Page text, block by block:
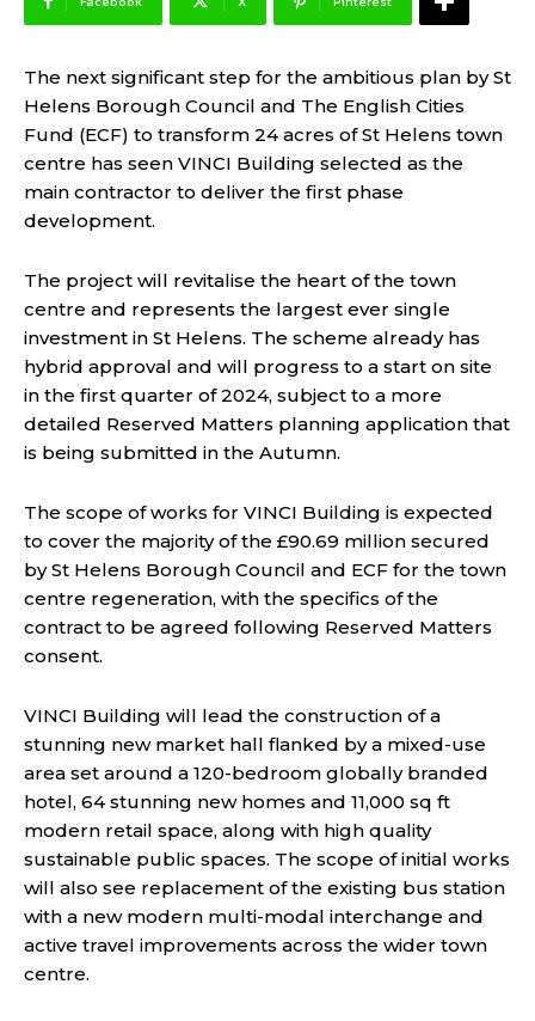
The next significant step for the ambitious plan by St
Helens Borough Council and The English Cities
Fund (ECF) to transform 24 acres of St Helens town
centre has seen VINCI Building selected as the
main contractor to deliver the first phase
development.
The project will revitalise the heart of the town
centre and represents the largest ever single
investment in St Helens. The scheme already has
hybrid approval and will progress to a start on site
in the first quarter of 2024, subject to a more
detailed Reserved Matters planning application that
is being submitted in the Autumn.
The scope of works for VINCI Building is expected
to cover the majority of the £90.69 million secured
by St Helens Borough Council and ECF for the town
centre regeneration, with the specifics of the
contract to be agreed following Reserved Matters
consent.
VINCI Building will lead the construction of a
stunning new market hall flanked by a mixed-use
area set around a 120-bedroom globally branded
hotel, 64 stunning new homes and 11,000 sq ft
modern retail space, along with high quality
sustainable public spaces. The scope of initial works
will also see replacement of the existing bus station
with a new modern multi-modal interchange and
active travel improvements across the wider town
centre.